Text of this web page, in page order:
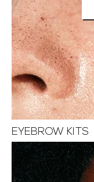
EYEBROW KITS